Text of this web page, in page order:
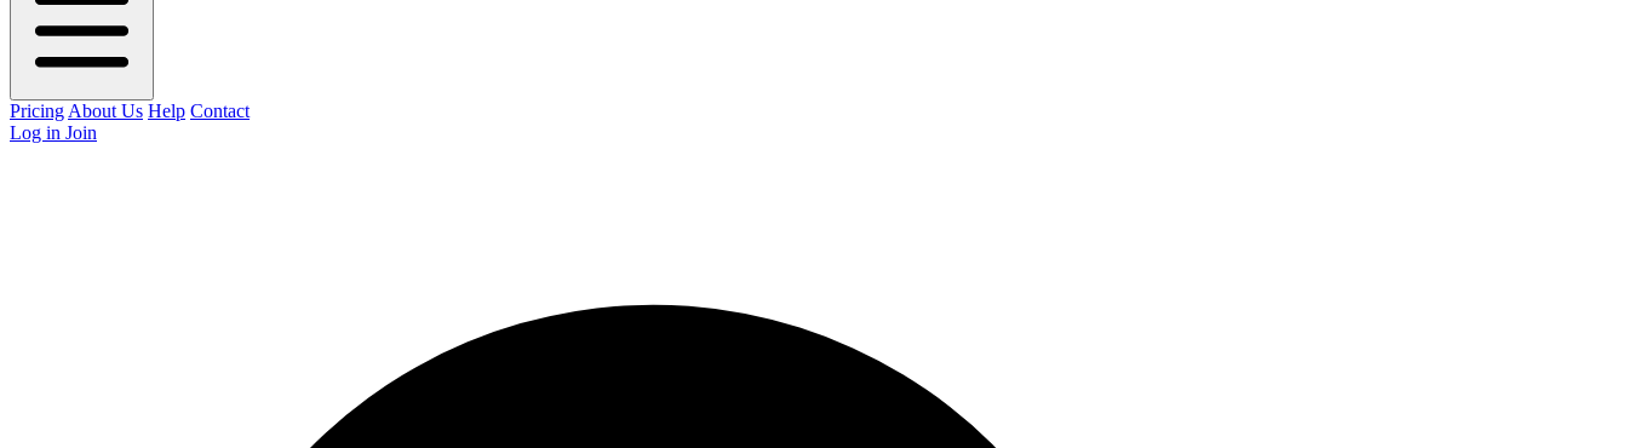
Pricing About Us Help Contact
Log in Join